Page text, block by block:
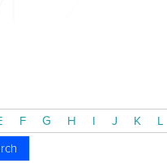
F G H I J K L